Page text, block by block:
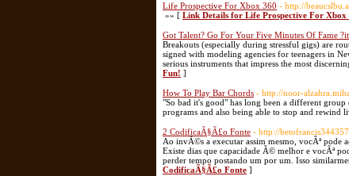
Life Prospective For Xbox 360 - http://
»» [ Link Details for Life Prospective For Xbox
Got Talent? Go For Your Five Minutes Of Fame
Breakouts (especially during stressful gigs) are
signed with modeling agencies for teenagers in
serious instruments that impress the most
Fun! ]
How To Play Bar Chords - http://noor-
"So bad it's good" has long been a different
programs and also being able to stop and rewind
2 CodificaÃ§Ã£o Fonte - http://
Ao invÃ©s a executar assim mesmo, vocÃª pode
Existe dias que capacidade Ã© melhor e vocÃª
perder tempo postando um por um. Isso
CodificaÃ§Ã£o Fonte ]